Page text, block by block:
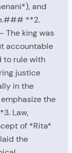
and
**2.
The king was
accountable
to rule with
justice
in the
the
Law,
of *Rita*
the